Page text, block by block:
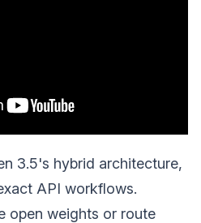
3.5's hybrid architecture,
API workflows.
open weights or route